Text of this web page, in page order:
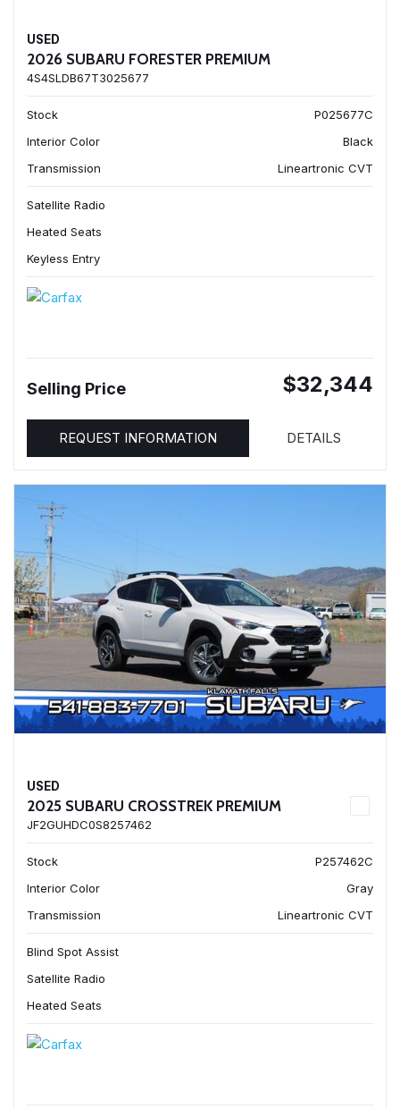
USED
2026 SUBARU FORESTER PREMIUM
4S4SLDB67T3025677
Stock
P025677C
Interior Color
Black
Transmission
Lineartronic CVT
Satellite Radio
Heated Seats
Keyless Entry
Selling Price $32,344
REQUEST INFORMATION DETAILS
USED
2025 SUBARU CROSSTREK PREMIUM
JF2GUHDC0S8257462
Stock
P257462C
Interior Color
Gray
Transmission
Lineartronic CVT
Blind Spot Assist
Satellite Radio
Heated Seats